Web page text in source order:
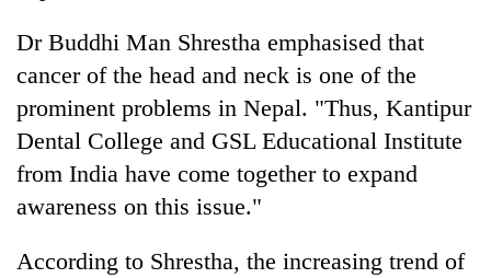
Dr Buddhi Man Shrestha emphasised that
cancer of the head and neck is one of the
prominent problems in Nepal. "Thus, Kantipur
Dental College and GSL Educational Institute
from India have come together to expand
awareness on this issue."
According to Shrestha, the increasing trend of